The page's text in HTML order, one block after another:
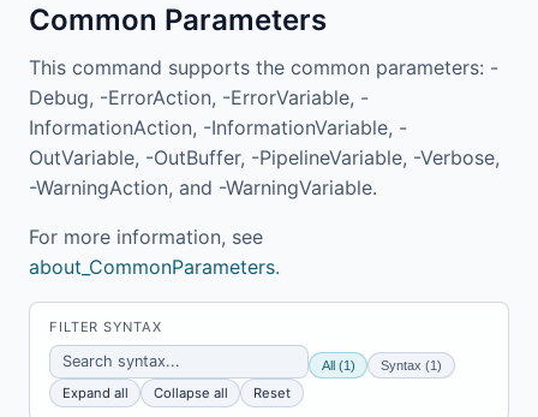
Common Parameters
This command supports the common parameters: -
Debug, -ErrorAction, -ErrorVariable, -
InformationAction, -InformationVariable, -
OutVariable, -OutBuffer, -PipelineVariable, -Verbose,
-WarningAction, and -WarningVariable.
For more information, see
about_CommonParameters.
FILTER SYNTAX
All (1) Syntax (1)
Expand all Collapse all Reset